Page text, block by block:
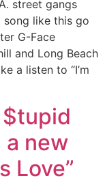
street gangs
song like this go
G-Face
and Long Beach
a listen to “I’m
$tupid
a new
Love”